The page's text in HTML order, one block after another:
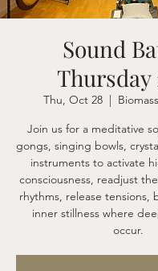
Sound
Thursday
Thu, Oct 28
  |
Join us for a meditative
gongs, singing bowls,
instruments to activate
consciousness, readjust
rhythms, release tensions,
inner stillness where
occur.